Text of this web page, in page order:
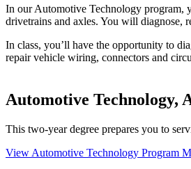
In our Automotive Technology program,
drivetrains and axles. You will diagnose,
In class, you’ll have the opportunity to
repair vehicle wiring, connectors and
Automotive Technology,
This two-year degree prepares you to
View Automotive Technology Program